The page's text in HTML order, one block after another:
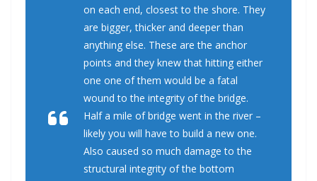
on each end, closest to the shore. They
are bigger, thicker and deeper than
anything else. These are the anchor
points and they knew that hitting either
one one of them would be a fatal
wound to the integrity of the bridge.
Half a mile of bridge went in the river –
likely you will have to build a new one.
Also caused so much damage to the
structural integrity of the bottom